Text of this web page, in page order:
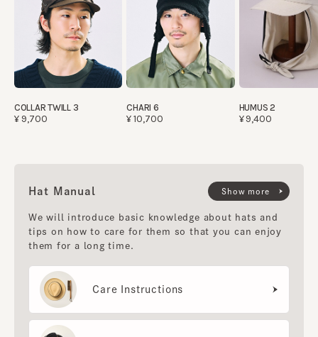
COLLAR TWILL 3
¥9,700
CHARI 6
¥10,700
HUMUS 2
¥9,400
Hat Manual
We will introduce basic knowledge about hats and
tips on how to care for them so that you can enjoy
them for a long time.
Care Instructions
Show more